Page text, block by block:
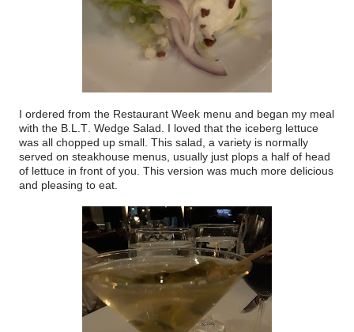
I ordered from the Restaurant Week menu and began my meal
with the B.L.T. Wedge Salad. I loved that the iceberg lettuce
was all chopped up small. This salad, a variety is normally
served on steakhouse menus, usually just plops a half of head
of lettuce in front of you. This version was much more delicious
and pleasing to eat.